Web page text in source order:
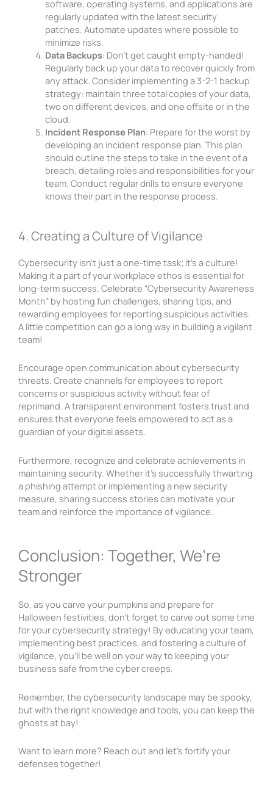
software, operating systems, and applications are
regularly updated with the latest security
patches. Automate updates where possible to
minimize risks.
Data Backups: Don’t get caught empty-handed!
Regularly back up your data to recover quickly from
any attack. Consider implementing a 3-2-1 backup
strategy: maintain three total copies of your data,
two on different devices, and one offsite or in the
cloud.
Incident Response Plan: Prepare for the worst by
developing an incident response plan. This plan
should outline the steps to take in the event of a
breach, detailing roles and responsibilities for your
team. Conduct regular drills to ensure everyone
knows their part in the response process.
4. Creating a Culture of Vigilance
Cybersecurity isn’t just a one-time task; it’s a culture!
Making it a part of your workplace ethos is essential for
long-term success. Celebrate “Cybersecurity Awareness
Month” by hosting fun challenges, sharing tips, and
rewarding employees for reporting suspicious activities.
A little competition can go a long way in building a vigilant
team!
Encourage open communication about cybersecurity
threats. Create channels for employees to report
concerns or suspicious activity without fear of
reprimand. A transparent environment fosters trust and
ensures that everyone feels empowered to act as a
guardian of your digital assets.
Furthermore, recognize and celebrate achievements in
maintaining security. Whether it’s successfully thwarting
a phishing attempt or implementing a new security
measure, sharing success stories can motivate your
team and reinforce the importance of vigilance.
Conclusion: Together, We’re
Stronger
So, as you carve your pumpkins and prepare for
Halloween festivities, don’t forget to carve out some time
for your cybersecurity strategy! By educating your team,
implementing best practices, and fostering a culture of
vigilance, you’ll be well on your way to keeping your
business safe from the cyber creeps.
Remember, the cybersecurity landscape may be spooky,
but with the right knowledge and tools, you can keep the
ghosts at bay!
Want to learn more? Reach out and let’s fortify your
defenses together!